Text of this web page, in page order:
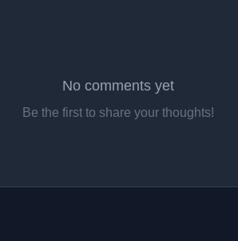
No comments yet
Be the first to share your thoughts!